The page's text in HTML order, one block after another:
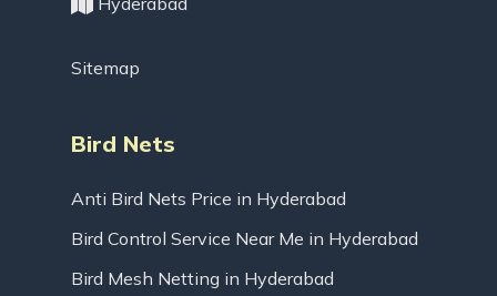
Sitemap
Bird Nets
Anti Bird Nets Price in Hyderabad
Bird Control Service Near Me in Hyderabad
Bird Mesh Netting in Hyderabad